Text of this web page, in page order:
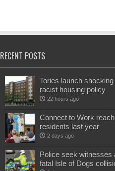
RECENT POSTS
Tories launch
racist housing policy
22 hours ago
Connect to Work
residents last year
2 days ago
Police seek witnesses
fatal Isle of Dogs